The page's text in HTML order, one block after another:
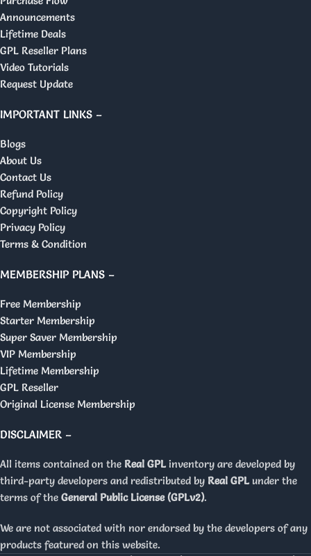
Announcements
Lifetime Deals
GPL Reseller Plans
Video Tutorials
Request Update
IMPORTANT LINKS –
Blogs
About Us
Contact Us
Refund Policy
Copyright Policy
Privacy Policy
Terms & Condition
MEMBERSHIP PLANS –
Free Membership
Starter Membership
Super Saver Membership
VIP Membership
Lifetime Membership
GPL Reseller
Original License Membership
DISCLAIMER –
All items contained on the Real GPL inventory are developed by
third-party developers and redistributed by Real GPL under the
terms of the General Public License (GPLv2).
We are not associated with nor endorsed by the developers of any
products featured on this website.